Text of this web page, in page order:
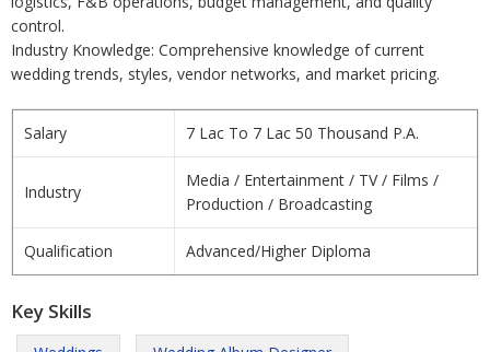
control.
Industry Knowledge: Comprehensive knowledge of current
wedding trends, styles, vendor networks, and market pricing.
Salary 7 Lac To 7 Lac 50 Thousand P.A.
Industry
Media / Entertainment / TV / Films /
Production / Broadcasting
Qualification Advanced/Higher Diploma
Key Skills